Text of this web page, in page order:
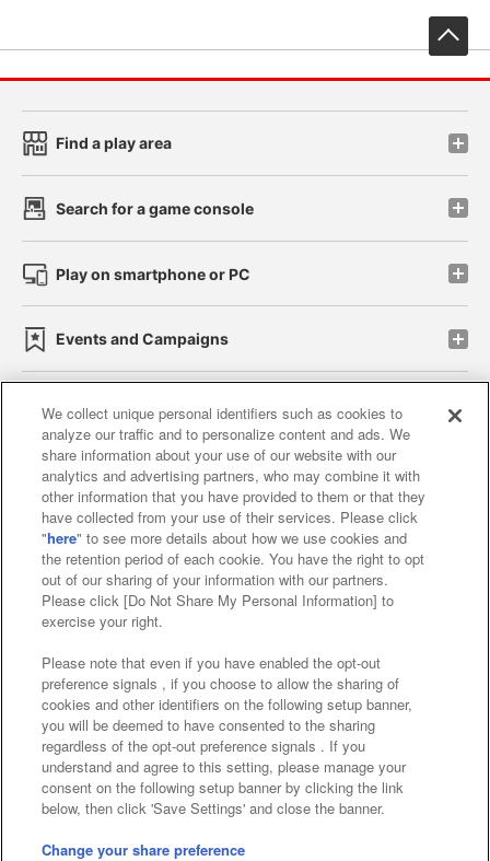
Find a play area
Search for a game console
Play on smartphone or PC
Events and Campaigns
Affiliate Sustainability site policy privacy policy
Web accessibility policy and verification results
Together with our business partners
About the provision of food
Customer Harassment Response Policy
Frequently Asked Questions / Inquiries
©Bandai Namco Amusement Inc.
©Bandai Namco Amusement Lab Inc.
We collect unique personal identifiers such as cookies to
analyze our traffic and to personalize content and ads. We
share information about your use of our website with our
analytics and advertising partners, who may combine it with
other information that you have provided to them or that they
have collected from your use of their services. Please click
"here" to see more details about how we use cookies and
the retention period of each cookie. You have the right to opt
out of our sharing of your information with our partners.
Please click [Do Not Share My Personal Information] to
exercise your right.
Please note that even if you have enabled the opt-out
preference signals , if you choose to allow the sharing of
cookies and other identifiers on the following setup banner,
you will be deemed to have consented to the sharing
regardless of the opt-out preference signals . If you
understand and agree to this setting, please manage your
consent on the following setup banner by clicking the link
below, then click 'Save Settings' and close the banner.
Change your share preference